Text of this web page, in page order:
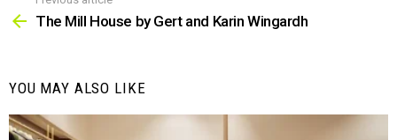
moreThe Mill House by Gert and Karin Wingardh
YOU MAY ALSO LIKE